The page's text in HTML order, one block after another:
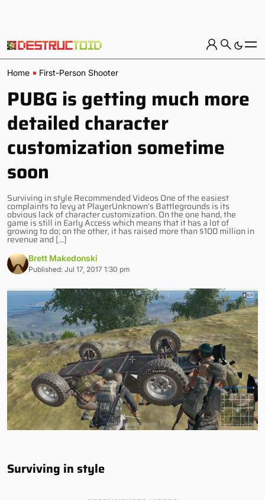
Home First-Person Shooter
PUBG is getting much more
detailed character
customization sometime
soon
Surviving in style Recommended Videos One of the easiest
complaints to levy at PlayerUnknown’s Battlegrounds is its
obvious lack of character customization. On the one hand, the
game is still in Early Access which means that it has a lot of
growing to do; on the other, it has raised more than $100 million in
revenue and […]
Brett Makedonski
Published: Jul 17, 2017 1:30 pm
Surviving in style